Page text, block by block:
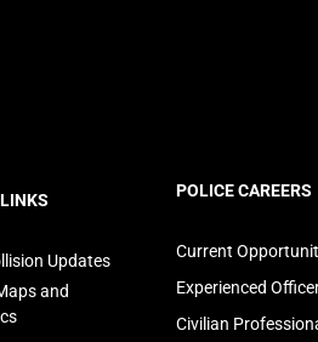
Updates
and
POLICE CAREERS
Current
Experienced
Civilian